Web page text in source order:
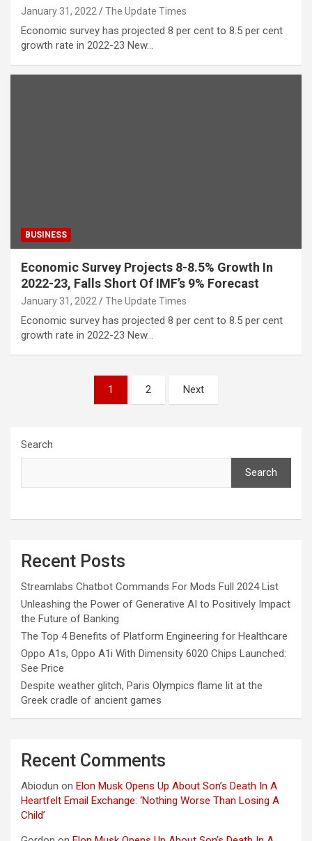
January 31, 2022 The Update Times
Economic survey has projected 8 per cent to 8.5 per cent
growth rate in 2022-23 New…
BUSINESS
Economic Survey Projects 8-8.5% Growth In
2022-23, Falls Short Of IMF’s 9% Forecast
January 31, 2022 The Update Times
Economic survey has projected 8 per cent to 8.5 per cent
growth rate in 2022-23 New…
1 2 Next
Search
Search
Recent Posts
Streamlabs Chatbot Commands For Mods Full 2024 List
Unleashing the Power of Generative AI to Positively Impact
the Future of Banking
The Top 4 Benefits of Platform Engineering for Healthcare
Oppo A1s, Oppo A1i With Dimensity 6020 Chips Launched:
See Price
Despite weather glitch, Paris Olympics flame lit at the
Greek cradle of ancient games
Recent Comments
Abiodun on Elon Musk Opens Up About Son’s Death In A
Heartfelt Email Exchange: ‘Nothing Worse Than Losing A
Child’